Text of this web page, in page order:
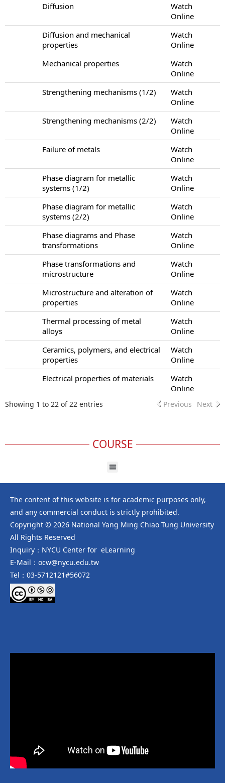
Diffusion
Watch
Online
Diffusion and mechanical
properties
Watch
Online
Mechanical properties
Watch
Online
Strengthening mechanisms (1/2)
Watch
Online
Strengthening mechanisms (2/2)
Watch
Online
Failure of metals
Watch
Online
Phase diagram for metallic
systems (1/2)
Watch
Online
Phase diagram for metallic
systems (2/2)
Watch
Online
Phase diagrams and Phase
transformations
Watch
Online
Phase transformations and
microstructure
Watch
Online
Microstructure and alteration of
properties
Watch
Online
Thermal processing of metal
alloys
Watch
Online
Ceramics, polymers, and electrical
properties
Watch
Online
Electrical properties of materials
Watch
Online
Showing 1 to 22 of 22 entries Previous Next
COURSE
The content of this website is for academic purposes only,
and any commercial conduct is strictly prohibited.
Copyright © 2026 National Yang Ming Chiao Tung University
All Rights Reserved
Inquiry：NYCU Center for eLearning
E-Mail：ocw@nycu.edu.tw
Tel：03-5712121#56072